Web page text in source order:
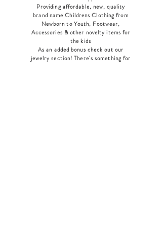
Providing affordable, new, quality
brand name Childrens Clothing from
Newborn to Youth, Footwear,
Accessories & other novelty items for
the kids
As an added bonus check out our
jewelry section! There's something for